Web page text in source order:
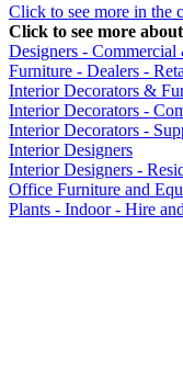
Click to see more in the
Click to see more
Designers -
Furniture - Dealers -
Interior Decorators &
Interior Decorators -
Interior Decorators -
Interior Designers
Interior Designers -
Office Furniture and
Plants - Indoor - Hire